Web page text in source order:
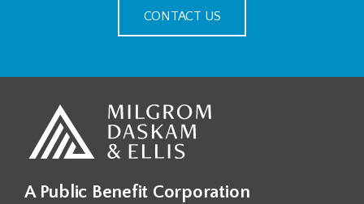
CONTACT US
A Public Benefit Corporation